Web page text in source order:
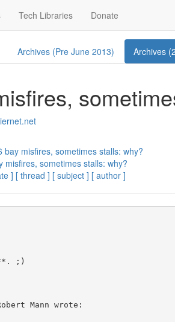
Tech Libraries Donate
Archives (Pre June 2013) Archives
bay misfires, sometimes stalls: why?
misfires, sometimes stalls: why?
] [ thread ] [ subject ] [ author ]
;)
Mann wrote: